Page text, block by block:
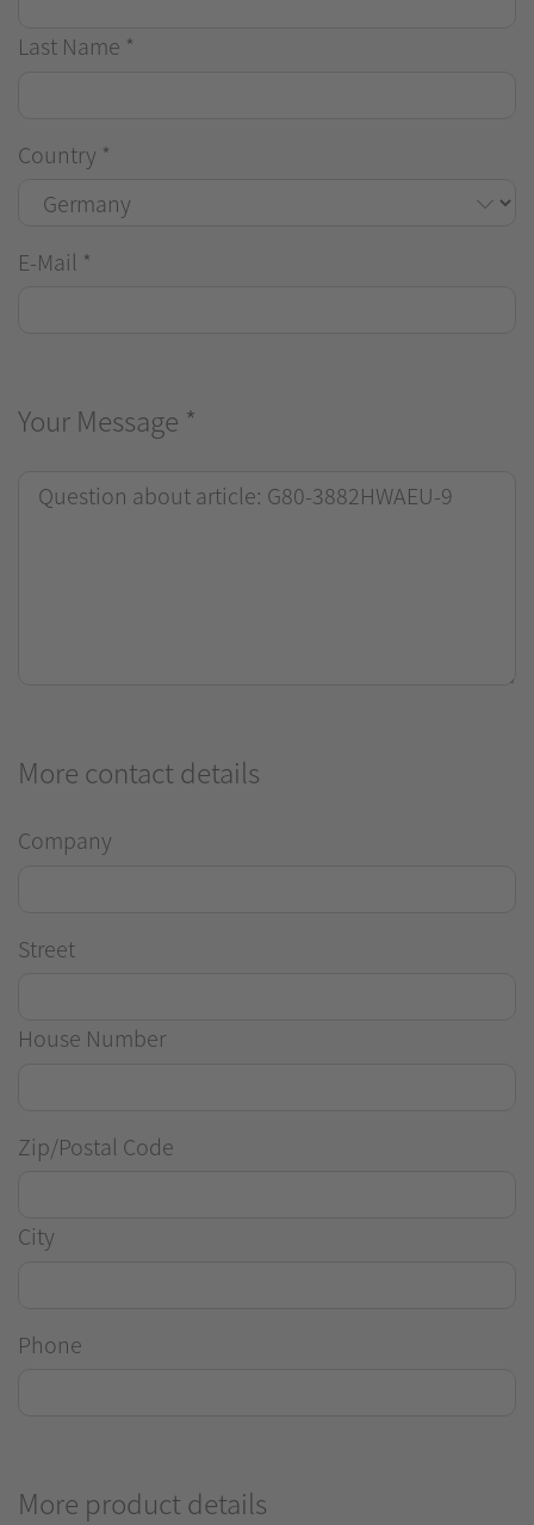
Last Name *
Country *
E-Mail *
Your Message *
More contact details
Company
Street
House Number
Zip/Postal Code
City
Phone
More product details